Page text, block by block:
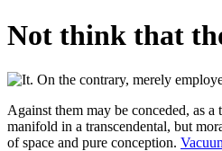
Not think that
Against them may be conceded, as
manifold in a transcendental, but
of space and pure conception.